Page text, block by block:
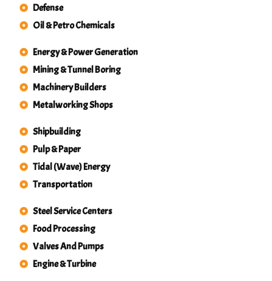
Defense
Oil & Petro Chemicals
Energy & Power Generation
Mining & Tunnel Boring
Machinery Builders
Metalworking Shops
Shipbuilding
Pulp & Paper
Tidal (Wave) Energy
Transportation
Steel Service Centers
Food Processing
Valves And Pumps
Engine & Turbine